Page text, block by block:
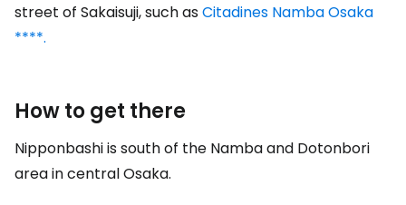
street of Sakaisuji, such asCitadines Namba Osaka
****.
How to get there
Nipponbashi is south of the Namba and Dotonbori
area in central Osaka.